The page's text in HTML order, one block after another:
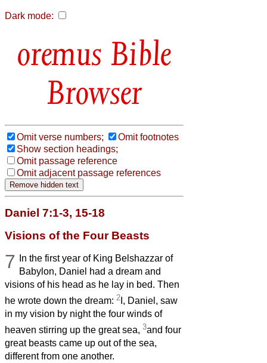
Dark mode:
Bible
Browser
Omit verse numbers;
Omit footnotes
Show section headings;
Omit passage reference
Omit adjacent passage references
Daniel 7:1-3, 15-18
Visions of the Four Beasts
7
In the first year of King Belshazzar of
Babylon, Daniel had a dream and
visions of his head as he lay in bed. Then
he wrote down the dream: 2 I, Daniel, saw
in my vision by night the four winds of
heaven stirring up the great sea, 3and four
great beasts came up out of the sea,
different from one another.